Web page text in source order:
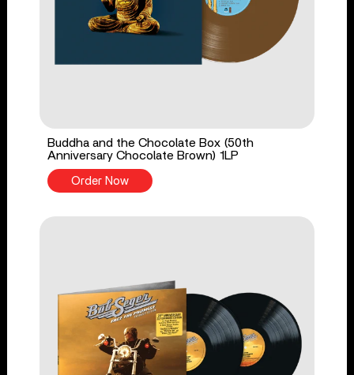
Buddha and the Chocolate Box (50th
Anniversary Chocolate Brown) 1LP
Order Now